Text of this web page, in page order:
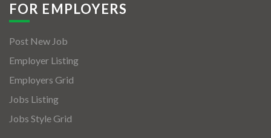
FOR EMPLOYERS
Post New Job
Employer Listing
Employers Grid
Jobs Listing
Jobs Style Grid